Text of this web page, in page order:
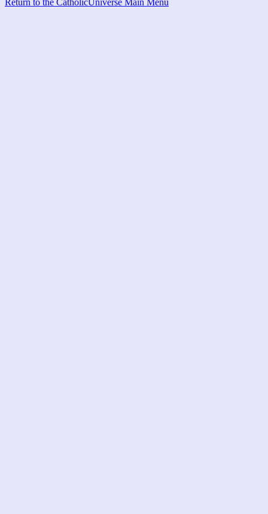
Return to the CatholicUniverse Main Menu